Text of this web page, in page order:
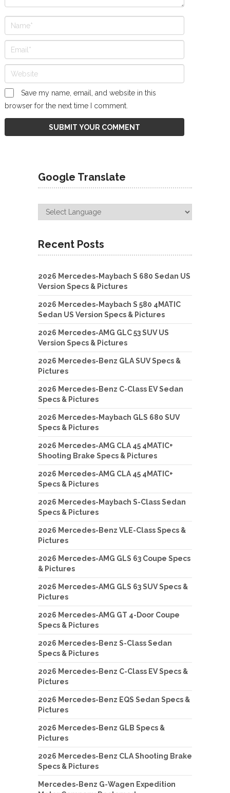
Save my name, email, and website in this
browser for the next time I comment.
Google Translate
Recent Posts
2026 Mercedes-Maybach S 680 Sedan US
Version Specs & Pictures
2026 Mercedes-Maybach S 580 4MATIC
Sedan US Version Specs & Pictures
2026 Mercedes-AMG GLC 53 SUV US
Version Specs & Pictures
2026 Mercedes-Benz GLA SUV Specs &
Pictures
2026 Mercedes-Benz C-Class EV Sedan
Specs & Pictures
2026 Mercedes-Maybach GLS 680 SUV
Specs & Pictures
2026 Mercedes-AMG CLA 45 4MATIC+
Shooting Brake Specs & Pictures
2026 Mercedes-AMG CLA 45 4MATIC+
Specs & Pictures
2026 Mercedes-Maybach S-Class Sedan
Specs & Pictures
2026 Mercedes-Benz VLE-Class Specs &
Pictures
2026 Mercedes-AMG GLS 63 Coupe Specs
& Pictures
2026 Mercedes-AMG GLS 63 SUV Specs &
Pictures
2026 Mercedes-AMG GT 4-Door Coupe
Specs & Pictures
2026 Mercedes-Benz S-Class Sedan
Specs & Pictures
2026 Mercedes-Benz C-Class EV Specs &
Pictures
2026 Mercedes-Benz EQS Sedan Specs &
Pictures
2026 Mercedes-Benz GLB Specs &
Pictures
2026 Mercedes-Benz CLA Shooting Brake
Specs & Pictures
Mercedes-Benz G-Wagen Expedition